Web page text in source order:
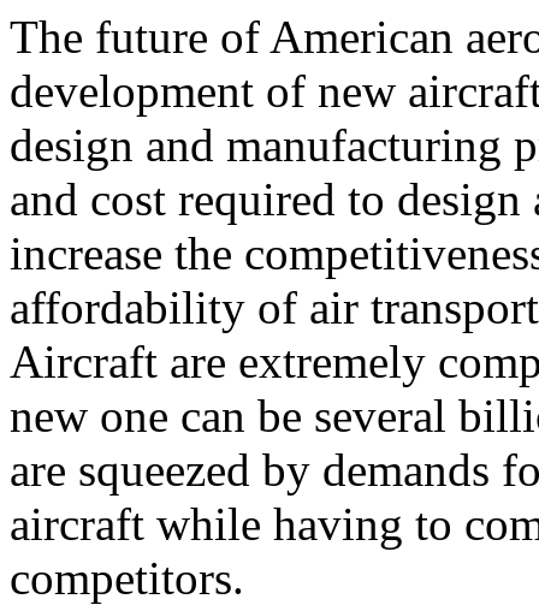
The future of American
development of new
design and manufacturing
and cost required to
increase the
affordability of air
Aircraft are extremely
new one can be several
are squeezed by demands
aircraft while having to
competitors.